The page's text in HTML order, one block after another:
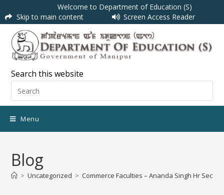
Welcome to Department of Education (S)
Skip to main content
Screen Access Reader
Search this website
Menu
Blog
> Uncategorized > Commerce Faculties – Ananda Singh Hr Sec